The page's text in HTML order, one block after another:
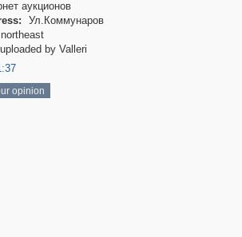
аукционов
Ул.Коммунаров
northeast
uploaded by Valleri
opinion